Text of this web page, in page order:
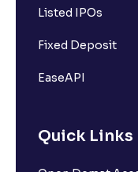
Listed IPOs
Fixed Deposit
EaseAPI
Quick Links